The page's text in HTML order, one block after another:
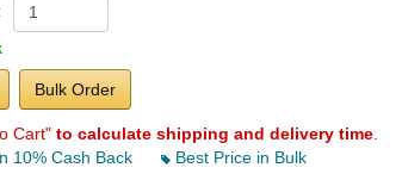
Bulk Order
Cart" to calculate shipping and delivery time.
10% Cash Back
Best Price in Bulk